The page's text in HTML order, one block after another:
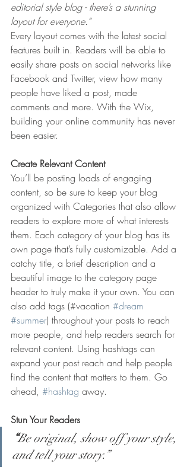
editorial style blog - there’s a stunning
layout for everyone.”
Every layout comes with the latest social
features built in. Readers will be able to
easily share posts on social networks like
Facebook and Twitter, view how many
people have liked a post, made
comments and more. With the Wix,
building your online community has never
been easier.
Create Relevant Content
You’ll be posting loads of engaging
content, so be sure to keep your blog
organized with Categories that also allow
readers to explore more of what interests
them. Each category of your blog has its
own page that’s fully customizable. Add a
catchy title, a brief description and a
beautiful image to the category page
header to truly make it your own. You can
also add tags (#vacation #dream
#summer) throughout your posts to reach
more people, and help readers search for
relevant content. Using hashtags can
expand your post reach and help people
find the content that matters to them. Go
ahead, #hashtag away.
Stun Your Readers
“Be original, show off your style,
and tell your story.”